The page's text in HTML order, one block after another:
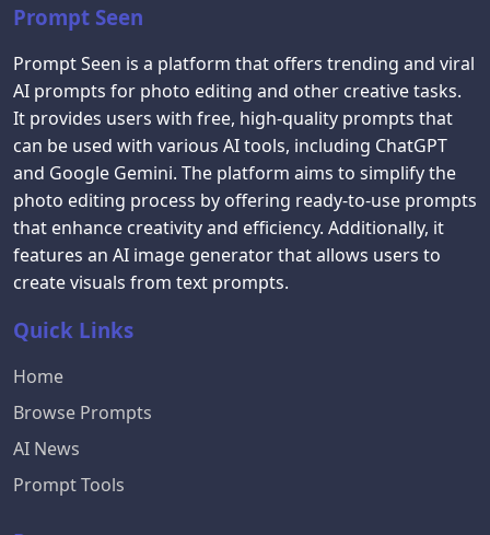
Prompt Seen
Prompt Seen is a platform that offers trending and viral
AI prompts for photo editing and other creative tasks.
It provides users with free, high-quality prompts that
can be used with various AI tools, including ChatGPT
and Google Gemini. The platform aims to simplify the
photo editing process by offering ready-to-use prompts
that enhance creativity and efficiency. Additionally, it
features an AI image generator that allows users to
create visuals from text prompts.
Quick Links
Home
Browse Prompts
AI News
Prompt Tools